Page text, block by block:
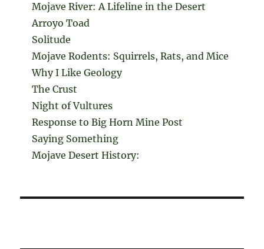
Mojave River: A Lifeline in the Desert
Arroyo Toad
Solitude
Mojave Rodents: Squirrels, Rats, and Mice
Why I Like Geology
The Crust
Night of Vultures
Response to Big Horn Mine Post
Saying Something
Mojave Desert History: